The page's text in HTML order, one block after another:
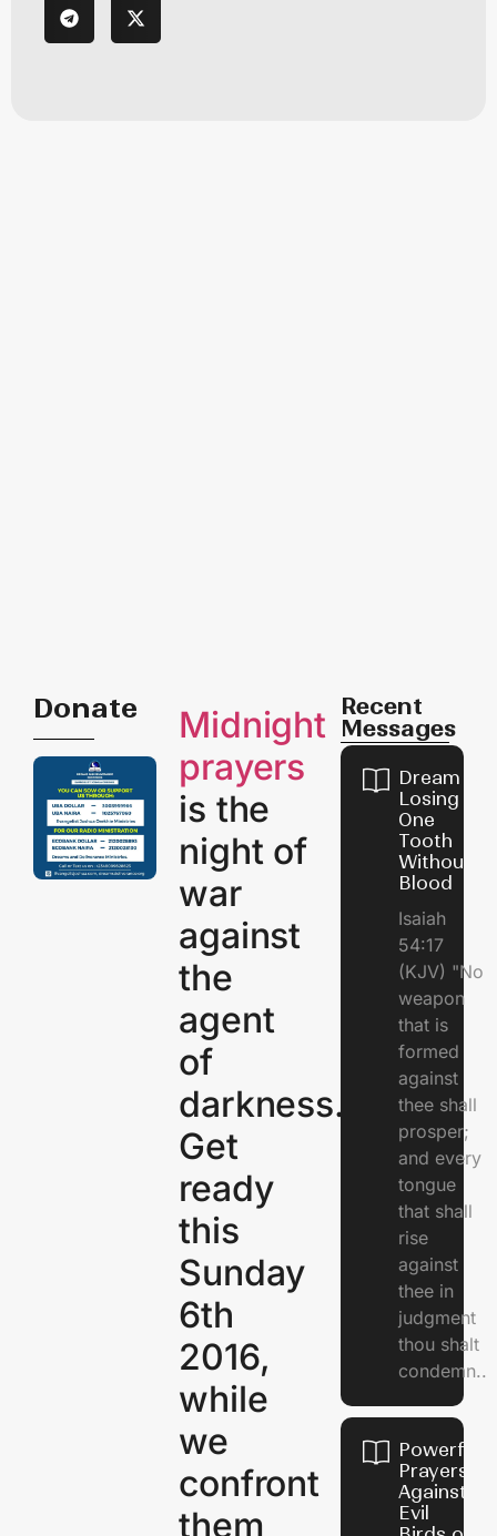
Donate
Midnight
prayers
is the
night of
war
against
the
agent
of
darkness.
Get
ready
this
Sunday
6th
2016,
while
we
confront
them
Recent
Messages
Dream of
Losing
One
Tooth
Without
Blood
Isaiah
54:17
(KJV) "No
weapon
that is
formed
against
thee shall
prosper;
and every
tongue
that shall
rise
against
thee in
judgment
thou shalt
condemn..
Powerful
Prayers
Against
Evil